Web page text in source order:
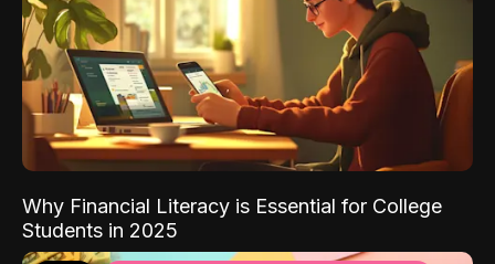
Why Financial Literacy is Essential for College
Students in 2025